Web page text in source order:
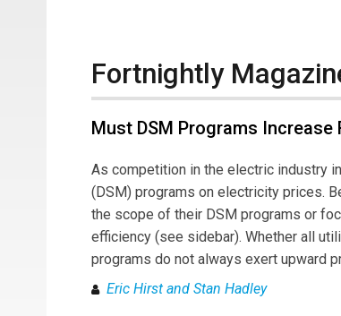
Fortnightly
Must DSM Programs Increase
As competition in the electric industry
(DSM) programs on electricity prices.
the scope of their DSM programs or
efficiency (see sidebar). Whether all
programs do not always exert upward
Eric Hirst and Stan Hadley